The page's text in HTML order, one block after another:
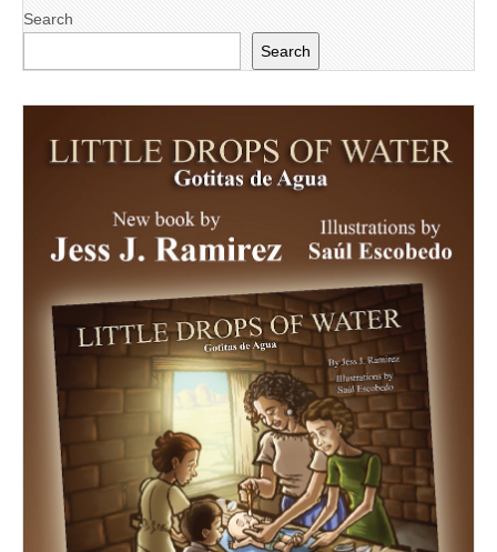
Search
Search